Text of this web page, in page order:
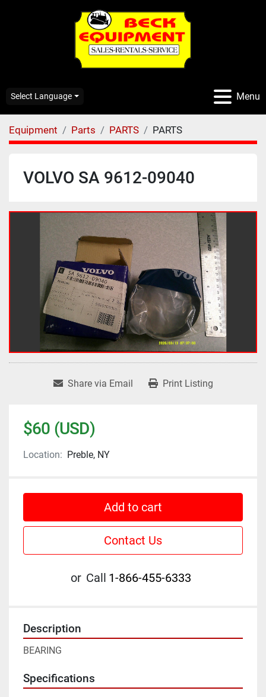
Menu
Select Language
Equipment Parts PARTS PARTS
VOLVO SA 9612-09040
Share via Email Print Listing
$60 (USD)
Location: Preble, NY
Add to cart
Contact Us
or Call 1-866-455-6333
Description
BEARING
Specifications